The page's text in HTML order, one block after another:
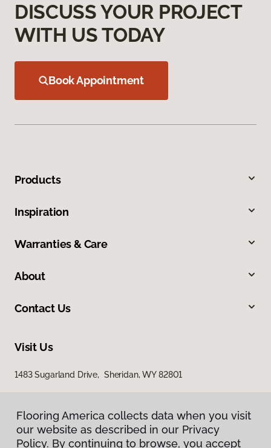
DISCUSS YOUR PROJECT
WITH US TODAY
Book Appointment
Products
Inspiration
Warranties & Care
About
Contact Us
Visit Us
1483 Sugarland Drive, Sheridan, WY 82801
Flooring America collects data when you visit
our website as described in our Privacy
Policy. By continuing to browse, you accept